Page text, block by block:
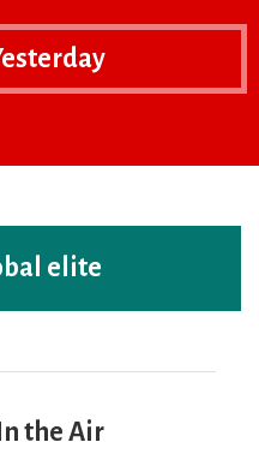
elite
the Air